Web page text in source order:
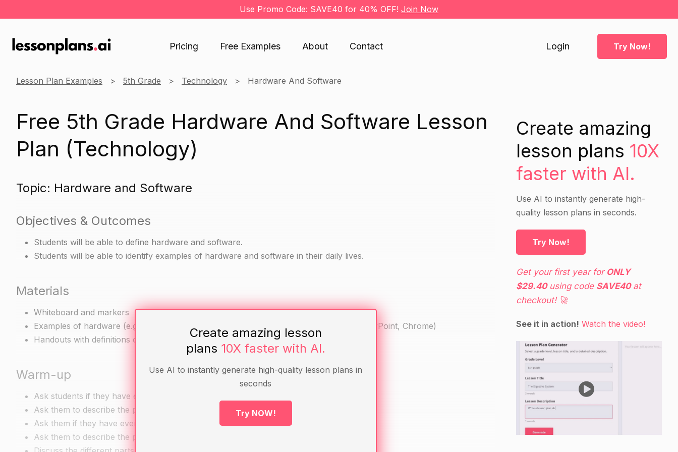
Use Promo Code: SAVE40 for 40% OFF! Join Now
Pricing Free Examples About Contact Login Try Now!
Lesson Plan Examples 5th Grade Technology Hardware And Software
Free 5th Grade Hardware And Software Lesson
Plan (Technology)
Topic: Hardware and Software
Objectives & Outcomes
Students will be able to define hardware and software.
Students will be able to identify examples of hardware and software in their daily lives.
Materials
Whiteboard and markers
Examples of hardware (e.g. laptop, printer, smart phone) and software (e.g. Word, PowerPoint, Chrome)
Handouts with definitions of hardware and software
Warm-up
Ask students if they have ever used a computer or cell phone before.
Ask them to describe the process of using a computer or cell phone.
Ask them if they have ever used any software on their computer or cell phone.
Ask them to describe the process of using software.
Create amazing lesson
plans 10X faster with AI.
Use AI to instantly generate high-quality lesson plans in
seconds
Try NOW!
Create amazing
lesson plans 10X
faster with AI.
Use AI to instantly generate high-
quality lesson plans in seconds.
Try Now!
Get your first year for ONLY
$29.40using code SAVE40at
checkout! 🚀
See it in action! Watch the video!